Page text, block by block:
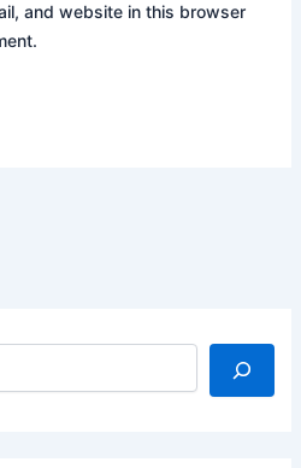
and website in this browser